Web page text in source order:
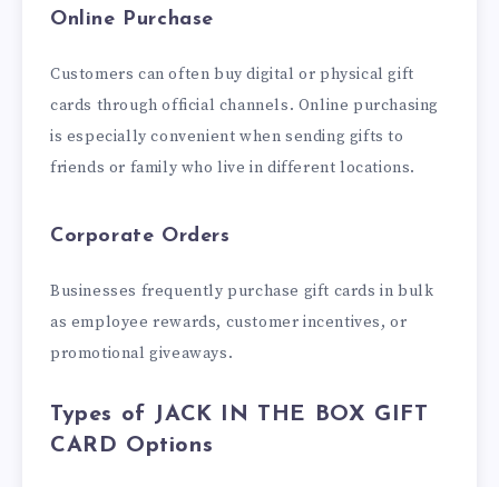
Online Purchase
Customers can often buy digital or physical gift
cards through official channels. Online purchasing
is especially convenient when sending gifts to
friends or family who live in different locations.
Corporate Orders
Businesses frequently purchase gift cards in bulk
as employee rewards, customer incentives, or
promotional giveaways.
Types of JACK IN THE BOX GIFT
CARD Options